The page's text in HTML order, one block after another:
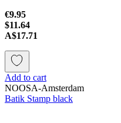
€9.95
$11.64
A$17.71
Add to cart
NOOSA-Amsterdam
Batik Stamp black